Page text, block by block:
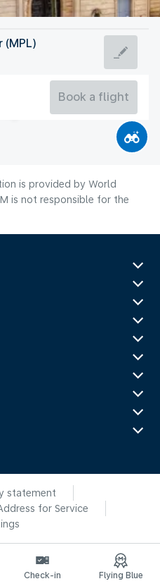
(MPL)
Book a flight
is provided by World
is not responsible for the
statement
for Service
Check-in Flying Blue